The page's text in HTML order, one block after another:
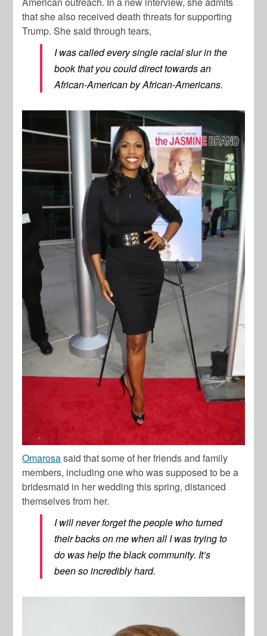
that she also received death threats for supporting
Trump. She said through tears,
I was called every single racial slur in the
book that you could direct towards an
African-American by African-Americans.
Omarosasaid that some of her friends and family
members, including one who was supposed to be a
bridesmaid in her wedding this spring, distanced
themselves from her.
I will never forget the people who turned
their backs on me when all I was trying to
do was help the black community. It’s
been so incredibly hard.